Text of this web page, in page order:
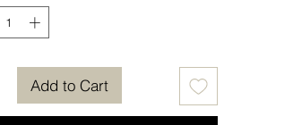
Add to Cart